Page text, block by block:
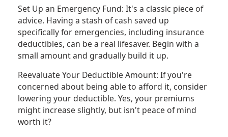
Set Up an Emergency Fund: It's a classic piece of
advice. Having a stash of cash saved up
specifically for emergencies, including insurance
deductibles, can be a real lifesaver. Begin with a
small amount and gradually build it up.
Reevaluate Your Deductible Amount: If you're
concerned about being able to afford it, consider
lowering your deductible. Yes, your premiums
might increase slightly, but isn't peace of mind
worth it?